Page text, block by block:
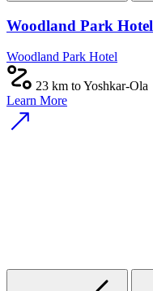
Woodland Park Hotel
Woodland Park Hotel
23 km to Yoshkar-Ola
Learn More